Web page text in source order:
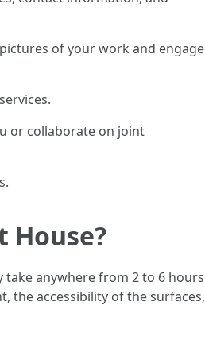
of your work and engage
or collaborate on joint
House?
take anywhere from 2 to 6 hours
the accessibility of the surfaces,